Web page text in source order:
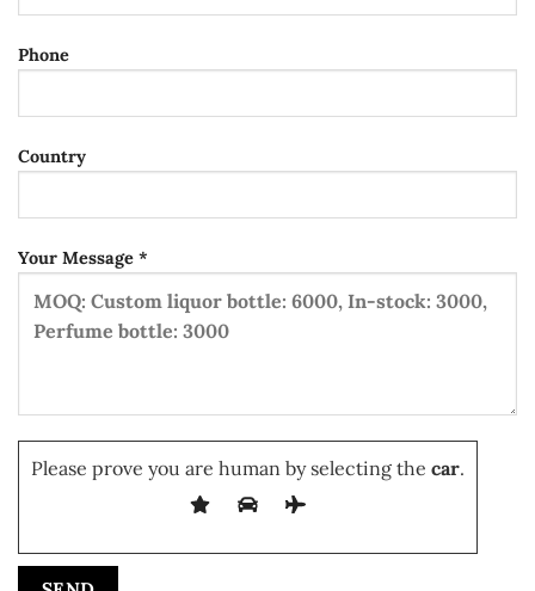
Phone
Country
Your Message *
Please prove you are human by selecting the car.